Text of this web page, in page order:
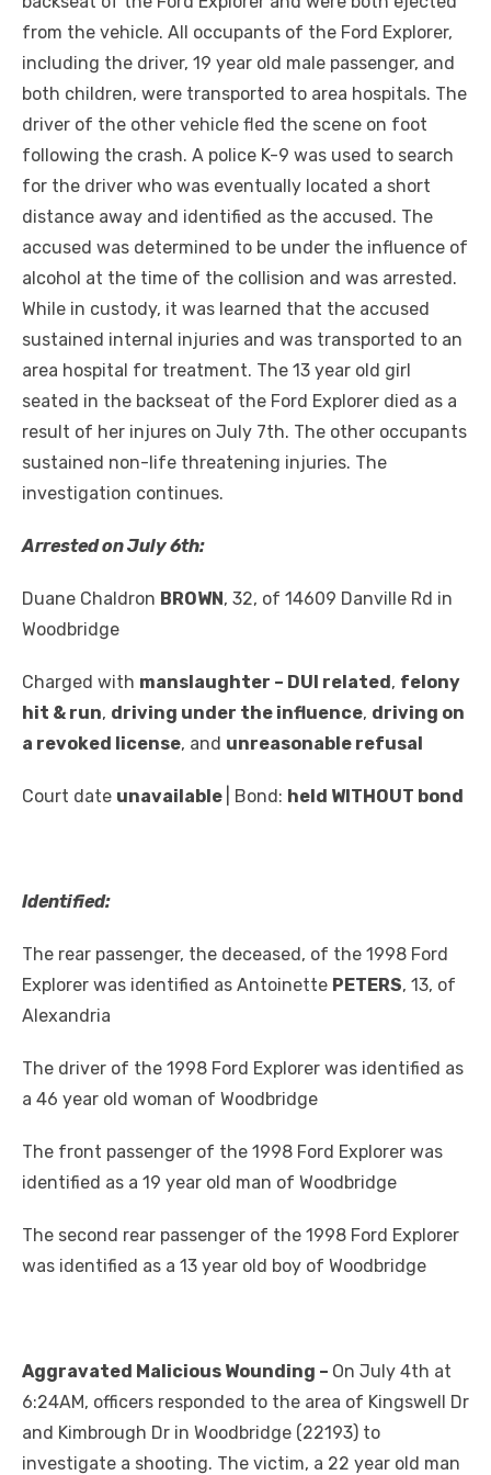
from the vehicle. All occupants of the Ford Explorer,
including the driver, 19 year old male passenger, and
both children, were transported to area hospitals. The
driver of the other vehicle fled the scene on foot
following the crash. A police K-9 was used to search
for the driver who was eventually located a short
distance away and identified as the accused. The
accused was determined to be under the influence of
alcohol at the time of the collision and was arrested.
While in custody, it was learned that the accused
sustained internal injuries and was transported to an
area hospital for treatment. The 13 year old girl
seated in the backseat of the Ford Explorer died as a
result of her injures on July 7th. The other occupants
sustained non-life threatening injuries. The
investigation continues.
Arrested on July 6th:
Duane Chaldron BROWN , 32, of 14609 Danville Rd in
Woodbridge
Charged with manslaughter – DUI related , felony
hit & run, driving under the influence, driving on
a revoked license, and unreasonable refusal
Court date unavailable | Bond: held WITHOUT bond
Identified:
The rear passenger, the deceased, of the 1998 Ford
Explorer was identified as Antoinette PETERS, 13, of
Alexandria
The driver of the 1998 Ford Explorer was identified as
a 46 year old woman of Woodbridge
The front passenger of the 1998 Ford Explorer was
identified as a 19 year old man of Woodbridge
The second rear passenger of the 1998 Ford Explorer
was identified as a 13 year old boy of Woodbridge
Aggravated Malicious Wounding – On July 4th at
6:24AM, officers responded to the area of Kingswell Dr
and Kimbrough Dr in Woodbridge (22193) to
investigate a shooting. The victim, a 22 year old man